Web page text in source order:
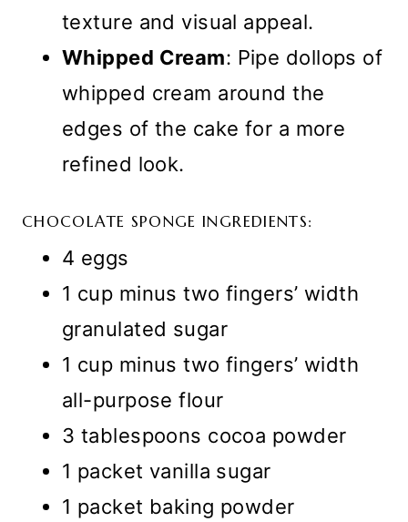
texture and visual appeal.
Whipped Cream: Pipe dollops of
whipped cream around the
edges of the cake for a more
refined look.
CHOCOLATE SPONGE INGREDIENTS:
4 eggs
1 cup minus two fingers’ width
granulated sugar
1 cup minus two fingers’ width
all-purpose flour
3 tablespoons cocoa powder
1 packet vanilla sugar
1 packet baking powder